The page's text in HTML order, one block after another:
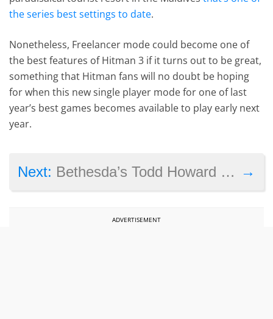
the series best settings to date.
Nonetheless, Freelancer mode could become one of
the best features of Hitman 3 if it turns out to be great,
something that Hitman fans will no doubt be hoping
for when this new single player mode for one of last
year’s best games becomes available to play early next
year.
→
Next: Bethesda’s Todd Howard reveals more about Starfield’s dialogue and character traits in interview
ADVERTISEMENT